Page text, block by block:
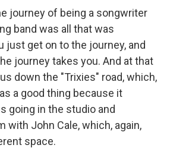
journey of being a songwriter
band was all that was
just get on to the journey, and
journey takes you. And at that
down the "Trixies" road, which,
a good thing because it
going in the studio and
with John Cale, which, again,
space.